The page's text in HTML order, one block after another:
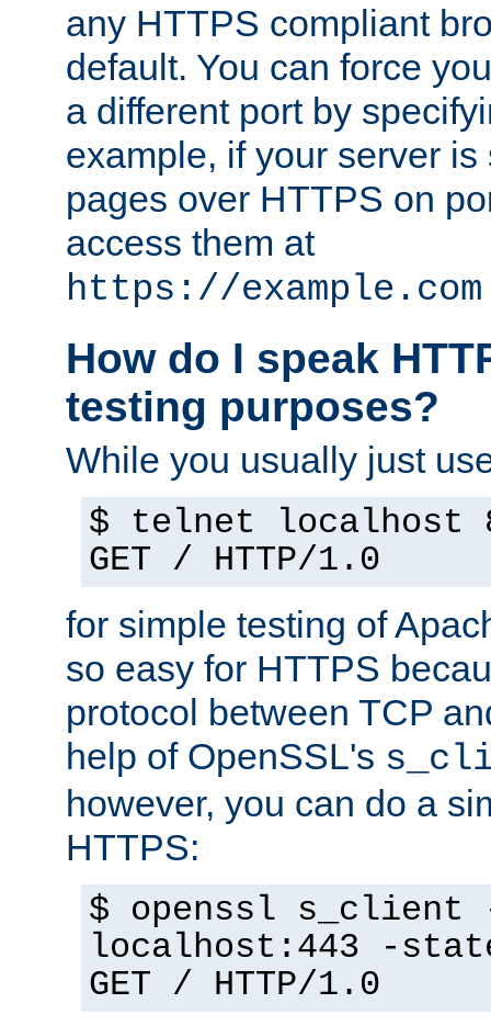
any HTTPS compliant
default. You can force
a different port by
example, if your server is
pages over HTTPS on
access them at
https://
How do I speak
testing purposes?
While you usually just
$ telnet localhost
GET / HTTP/1.0
for simple testing of
so easy for HTTPS
protocol between TCP
help of OpenSSL's
however, you can do a
HTTPS:
$ openssl s_client
localhost:443 -
GET / HTTP/1.0